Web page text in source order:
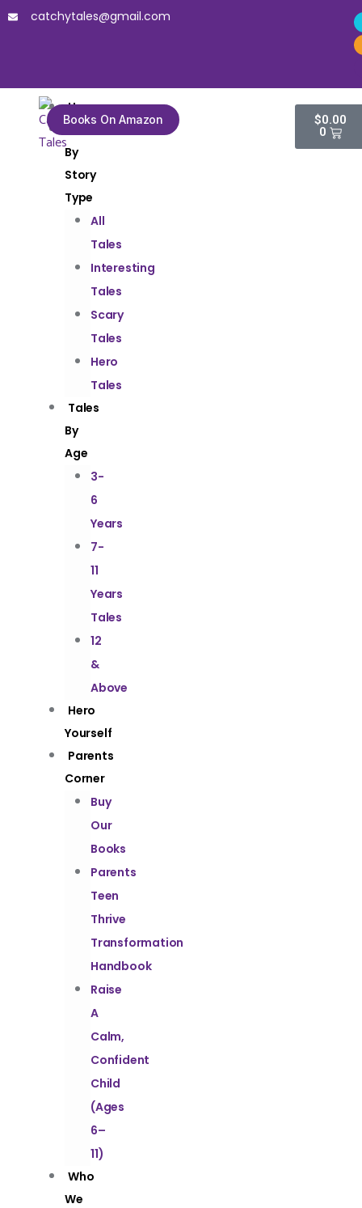
catchytales@gmail.com
Home
By
Story
Type
All
Tales
Interesting
Tales
Scary
Tales
Hero
Tales
Tales
By
Age
3-
6
Years
7-
11
Years
Tales
12
&
Above
Hero
Yourself
Parents
Corner
Buy
Our
Books
Parents
Teen
Thrive
Transformation
Handbook
Raise
A
Calm,
Confident
Child
(Ages
6–
11)
Who
We
Books On Amazon $0.00
0